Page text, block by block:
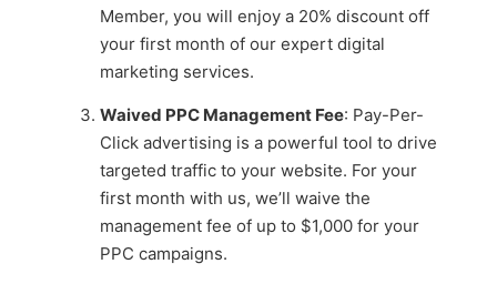
Member, you will enjoy a 20% discount off
your first month of our expert digital
marketing services.
Waived PPC Management Fee: Pay-Per-
Click advertising is a powerful tool to drive
targeted traffic to your website. For your
first month with us, we’ll waive the
management fee of up to $1,000 for your
PPC campaigns.